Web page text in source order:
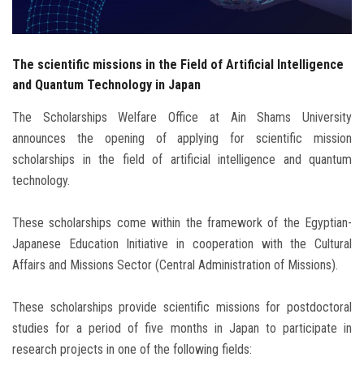
Visitors
Apply Now
The scientific missions in the Field of Artificial Intelligence
and Quantum Technology in Japan
The Scholarships Welfare Office at Ain Shams University
announces the opening of applying for scientific mission
scholarships in the field of artificial intelligence and quantum
technology.
These scholarships come within the framework of the Egyptian-
Japanese Education Initiative in cooperation with the Cultural
Affairs and Missions Sector (Central Administration of Missions).
These scholarships provide scientific missions for postdoctoral
studies for a period of five months in Japan to participate in
research projects in one of the following fields: